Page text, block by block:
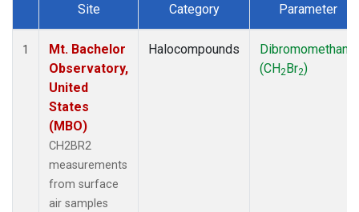
Dataset Number
Site Category Parameter
1
Mt. Bachelor
Observatory,
United
States
(MBO)
CH2BR2
measurements
from surface
air samples
Halocompounds
Dibromomethane
(CH2Br2)